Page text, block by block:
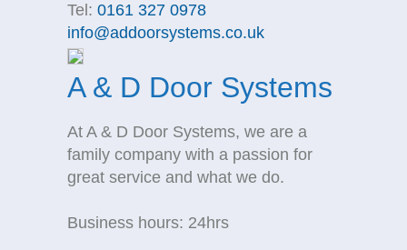
Tel: 0161 327 0978
info@addoorsystems.co.uk
A & D Door Systems
At A & D Door Systems, we are a
family company with a passion for
great service and what we do.
Business hours: 24hrs